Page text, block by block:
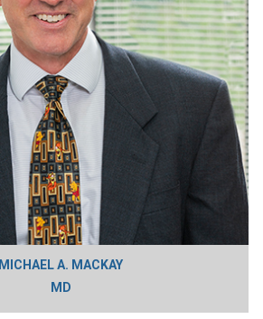
MICHAEL A. MACKAY
MD